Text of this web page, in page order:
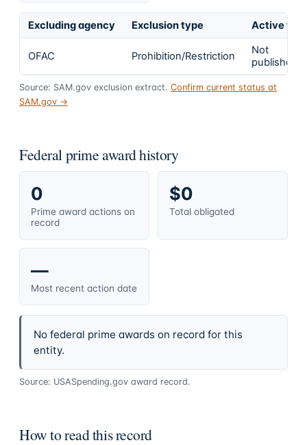
Excluding agency Exclusion type Active
OFAC Prohibition/Restriction
Not
published
Source: SAM.gov exclusion extract. Confirm current status at
SAM.gov →
Federal prime award history
0
Prime award actions on
record
$0
Total obligated
—
Most recent action date
No federal prime awards on record for this
entity.
Source: USASpending.gov award record.
How to read this record